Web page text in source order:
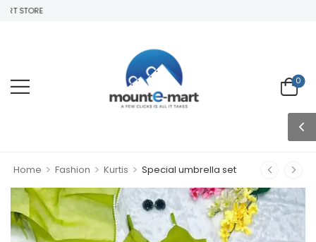
STORE
0
Home > Fashion > Kurtis > Special umbrella set